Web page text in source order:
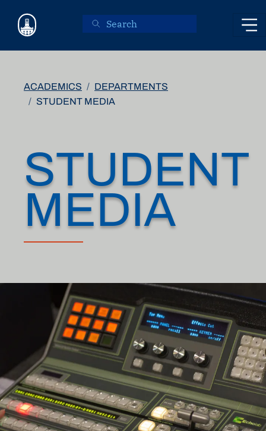
ACADEMICS
DEPARTMENTS
STUDENT MEDIA
STUDENT
MEDIA